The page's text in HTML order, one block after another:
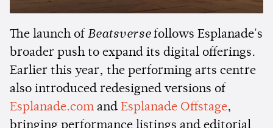
The launch of Beatsversefollows Esplanade's
broader push to expand its digital offerings.
Earlier this year, the performing arts centre
also introduced redesigned versions of
Esplanade.comand Esplanade Offstage,
bringing performance listings and editorial